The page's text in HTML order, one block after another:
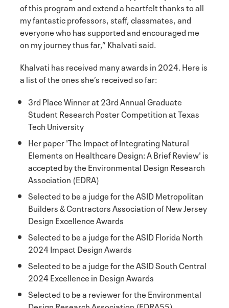
of this program and extend a heartfelt thanks to all
my fantastic professors, staff, classmates, and
everyone who has supported and encouraged me
on my journey thus far,” Khalvati said.
Khalvati has received many awards in 2024. Here is
a list of the ones she’s received so far:
3rd Place Winner at 23rd Annual Graduate
Student Research Poster Competition at Texas
Tech University
Her paper 'The Impact of Integrating Natural
Elements on Healthcare Design: A Brief Review' is
accepted by the Environmental Design Research
Association (EDRA)
Selected to be a judge for the ASID Metropolitan
Builders & Contractors Association of New Jersey
Design Excellence Awards
Selected to be a judge for the ASID Florida North
2024 Impact Design Awards
Selected to be a judge for the ASID South Central
2024 Excellence in Design Awards
Selected to be a reviewer for the Environmental